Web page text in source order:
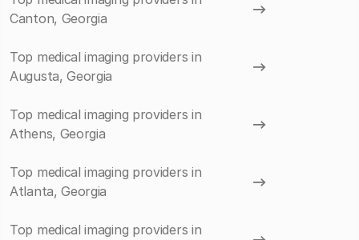
Canton, Georgia
Top medical imaging providers in
Augusta, Georgia
Top medical imaging providers in
Athens, Georgia
Top medical imaging providers in
Atlanta, Georgia
Top medical imaging providers in